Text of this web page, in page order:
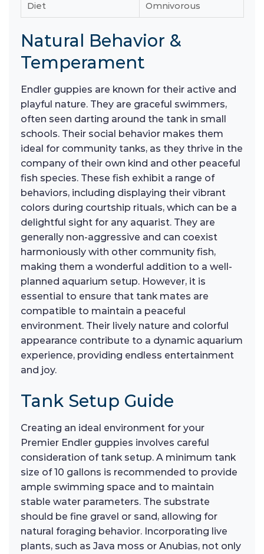
Diet Omnivorous
Natural Behavior &
Temperament
Endler guppies are known for their active and
playful nature. They are graceful swimmers,
often seen darting around the tank in small
schools. Their social behavior makes them
ideal for community tanks, as they thrive in the
company of their own kind and other peaceful
fish species. These fish exhibit a range of
behaviors, including displaying their vibrant
colors during courtship rituals, which can be a
delightful sight for any aquarist. They are
generally non-aggressive and can coexist
harmoniously with other community fish,
making them a wonderful addition to a well-
planned aquarium setup. However, it is
essential to ensure that tank mates are
compatible to maintain a peaceful
environment. Their lively nature and colorful
appearance contribute to a dynamic aquarium
experience, providing endless entertainment
and joy.
Tank Setup Guide
Creating an ideal environment for your
Premier Endler guppies involves careful
consideration of tank setup. A minimum tank
size of 10 gallons is recommended to provide
ample swimming space and to maintain
stable water parameters. The substrate
should be fine gravel or sand, allowing for
natural foraging behavior. Incorporating live
plants, such as Java moss or Anubias, not only